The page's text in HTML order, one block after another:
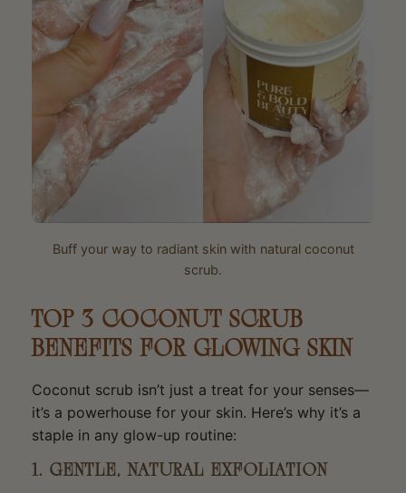
Buff your way to radiant skin with natural coconut
scrub.
TOP 3 COCONUT SCRUB
BENEFITS FOR GLOWING SKIN
Coconut scrub isn’t just a treat for your senses—
it’s a powerhouse for your skin. Here’s why it’s a
staple in any glow-up routine:
1. GENTLE, NATURAL EXFOLIATION